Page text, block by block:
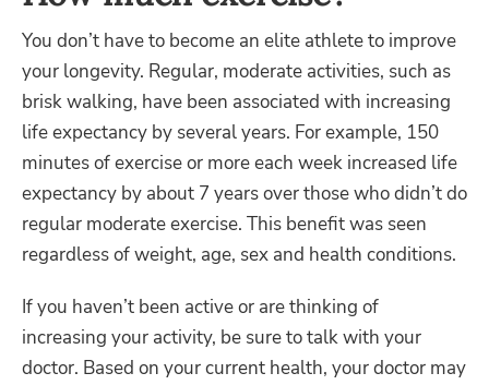
You don’t have to become an elite athlete to improve
your longevity. Regular, moderate activities, such as
brisk walking, have been associated with increasing
life expectancy by several years. For example, 150
minutes of exercise or more each week increased life
expectancy by about 7 years over those who didn’t do
regular moderate exercise. This benefit was seen
regardless of weight, age, sex and health conditions.
If you haven’t been active or are thinking of
increasing your activity, be sure to talk with your
doctor. Based on your current health, your doctor may